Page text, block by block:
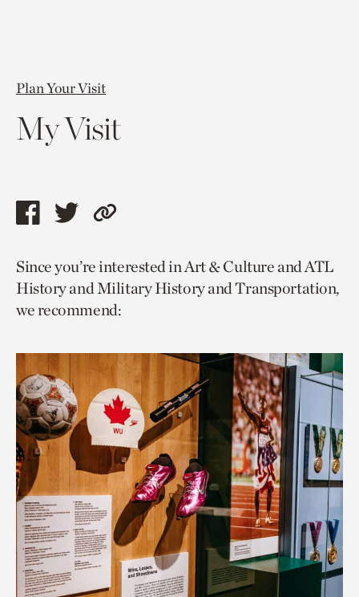
Plan Your Visit
My Visit
Share
page
via
facebook
Share
page
via
twitter
Copy
to
current
page.
Since you’re interested in Art & Culture and ATL
History and Military History and Transportation,
we recommend: